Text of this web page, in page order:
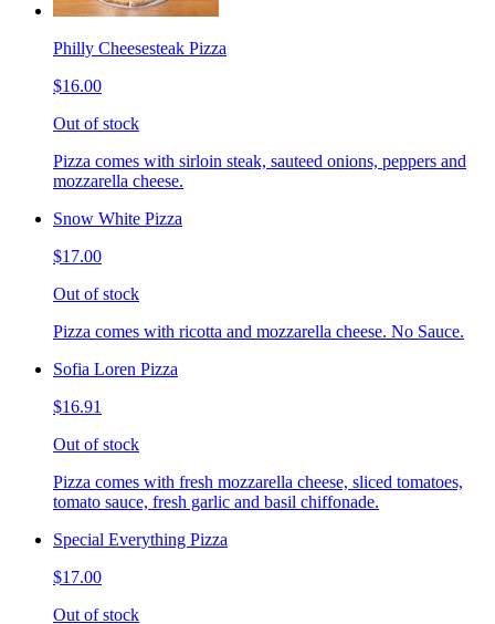
Philly Cheesesteak Pizza
$16.00
Out of stock
Pizza comes with sirloin steak, sauteed onions, peppers and
mozzarella cheese.
Snow White Pizza
$17.00
Out of stock
Pizza comes with ricotta and mozzarella cheese. No Sauce.
Sofia Loren Pizza
$16.91
Out of stock
Pizza comes with fresh mozzarella cheese, sliced tomatoes,
tomato sauce, fresh garlic and basil chiffonade.
Special Everything Pizza
$17.00
Out of stock